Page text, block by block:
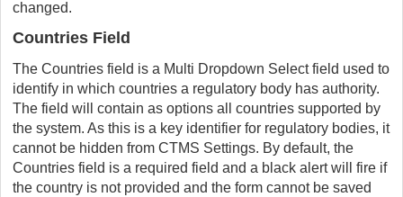
changed.
Countries Field
The Countries field is a Multi Dropdown Select field used to
identify in which countries a regulatory body has authority.
The field will contain as options all countries supported by
the system. As this is a key identifier for regulatory bodies, it
cannot be hidden from CTMS Settings. By default, the
Countries field is a required field and a black alert will fire if
the country is not provided and the form cannot be saved